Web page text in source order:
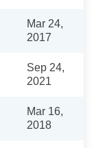
Mar 24,
2017
Sep 24,
2021
Mar 16,
2018